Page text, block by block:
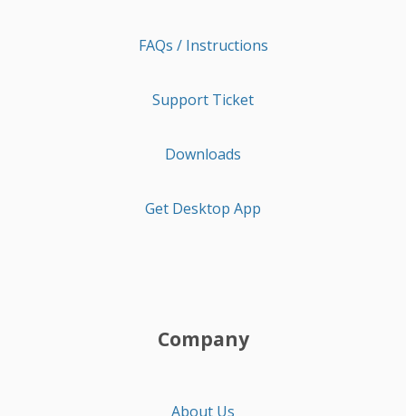
FAQs / Instructions
Support Ticket
Downloads
Get Desktop App
Company
About Us